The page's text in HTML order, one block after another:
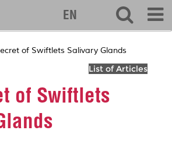
EN
of Swiftlets Salivary Glands
List of Articles
of Swiftlets